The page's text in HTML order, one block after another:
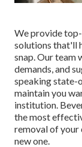
We provide
solutions that'll
snap. Our team
demands, and
speaking
maintain you
institution.
the most
removal of your
new one.